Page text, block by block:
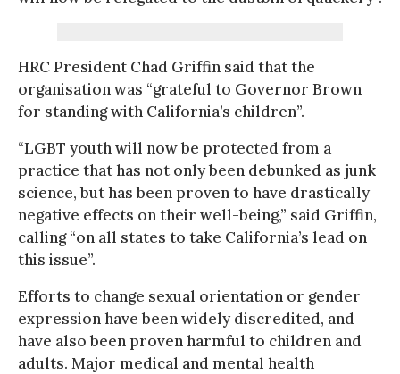
HRC President Chad Griffin said that the
organisation was “grateful to Governor Brown
for standing with California’s children”.
“LGBT youth will now be protected from a
practice that has not only been debunked as junk
science, but has been proven to have drastically
negative effects on their well-being,” said Griffin,
calling “on all states to take California’s lead on
this issue”.
Efforts to change sexual orientation or gender
expression have been widely discredited, and
have also been proven harmful to children and
adults. Major medical and mental health